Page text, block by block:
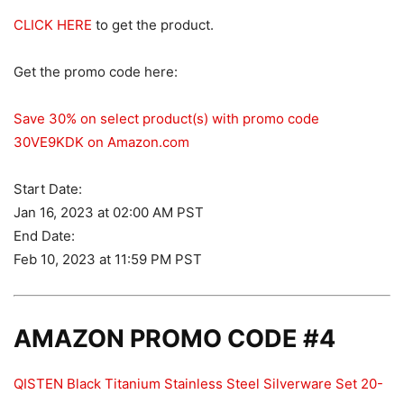
CLICK HERE to get the product.
Get the promo code here:
Save 30% on select product(s) with promo code
30VE9KDK on Amazon.com
Start Date:
Jan 16, 2023 at 02:00 AM PST
End Date:
Feb 10, 2023 at 11:59 PM PST
AMAZON PROMO CODE #4
QISTEN Black Titanium Stainless Steel Silverware Set 20-